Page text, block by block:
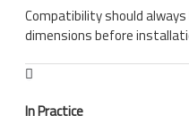
Compatibility should
dimensions before
In Practice